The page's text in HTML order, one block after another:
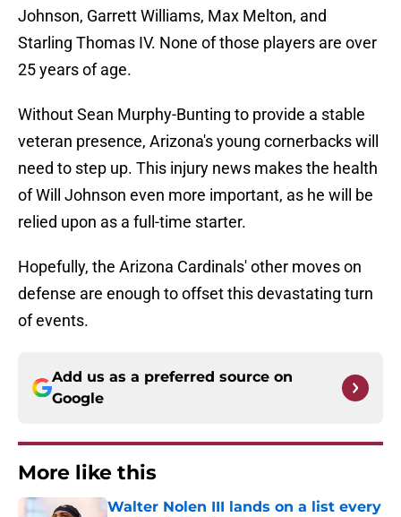
Johnson, Garrett Williams, Max Melton, and
Starling Thomas IV. None of those players are over
25 years of age.
Without Sean Murphy-Bunting to provide a stable
veteran presence, Arizona's young cornerbacks will
need to step up. This injury news makes the health
of Will Johnson even more important, as he will be
relied upon as a full-time starter.
Hopefully, the Arizona Cardinals' other moves on
defense are enough to offset this devastating turn
of events.
Add us as a preferred source on
Google
More like this
Walter Nolen III lands on a list every